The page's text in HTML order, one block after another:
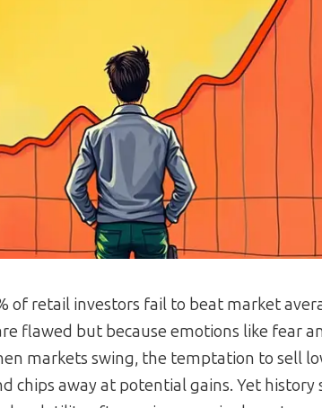
of retail investors fail to beat market
flawed but because emotions like fear
markets swing, the temptation to sell
chips away at potential gains. Yet history